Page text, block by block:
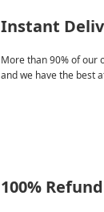
Instant
More than 90% of our
and we have the best
100%